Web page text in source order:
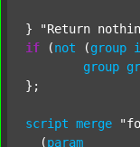
} "Return
if (not (group
group
};
script merge
  (
param